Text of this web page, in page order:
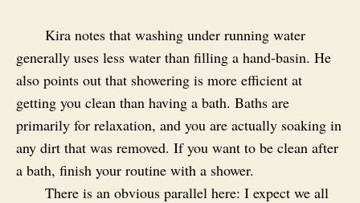
Kira notes that washing under running water
generally uses less water than filling a hand-basin. He
also points out that showering is more efficient at
getting you clean than having a bath. Baths are
primarily for relaxation, and you are actually soaking in
any dirt that was removed. If you want to be clean after
a bath, finish your routine with a shower.
There is an obvious parallel here: I expect we all